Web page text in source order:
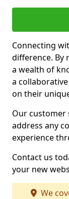
Connecting
difference. By
a wealth of
a
on their
Our customer
address any
experience
Contact us
your new
We